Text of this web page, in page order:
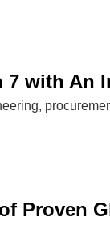
7 with An
Proven